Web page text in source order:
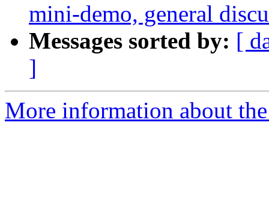
mini-demo, general
Messages sorted by: [
]
More information about